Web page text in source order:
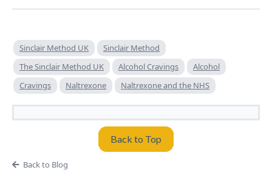
Sinclair Method UK
Sinclair Method
The Sinclair Method UK
Alcohol Cravings
Alcohol
Cravings
Naltrexone Naltrexone and the NHS
Back to Top
Back to Blog